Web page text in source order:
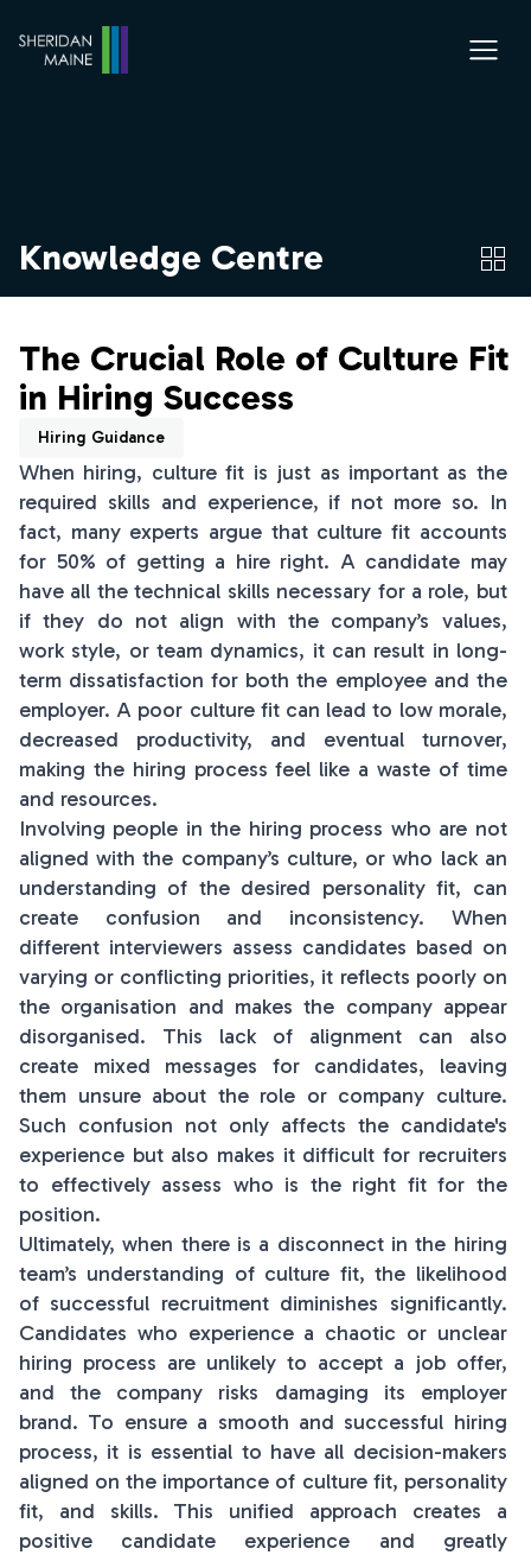
Knowledge Centre
The Crucial Role of Culture Fit
in Hiring Success
Hiring Guidance
When hiring, culture fit is just as important as the
required skills and experience, if not more so. In
fact, many experts argue that culture fit accounts
for 50% of getting a hire right. A candidate may
have all the technical skills necessary for a role, but
if they do not align with the company’s values,
work style, or team dynamics, it can result in long-
term dissatisfaction for both the employee and the
employer. A poor culture fit can lead to low morale,
decreased productivity, and eventual turnover,
making the hiring process feel like a waste of time
and resources.
Involving people in the hiring process who are not
aligned with the company’s culture, or who lack an
understanding of the desired personality fit, can
create confusion and inconsistency. When
different interviewers assess candidates based on
varying or conflicting priorities, it reflects poorly on
the organisation and makes the company appear
disorganised. This lack of alignment can also
create mixed messages for candidates, leaving
them unsure about the role or company culture.
Such confusion not only affects the candidate's
experience but also makes it difficult for recruiters
to effectively assess who is the right fit for the
position.
Ultimately, when there is a disconnect in the hiring
team’s understanding of culture fit, the likelihood
of successful recruitment diminishes significantly.
Candidates who experience a chaotic or unclear
hiring process are unlikely to accept a job offer,
and the company risks damaging its employer
brand. To ensure a smooth and successful hiring
process, it is essential to have all decision-makers
aligned on the importance of culture fit, personality
fit, and skills. This unified approach creates a
positive candidate experience and greatly